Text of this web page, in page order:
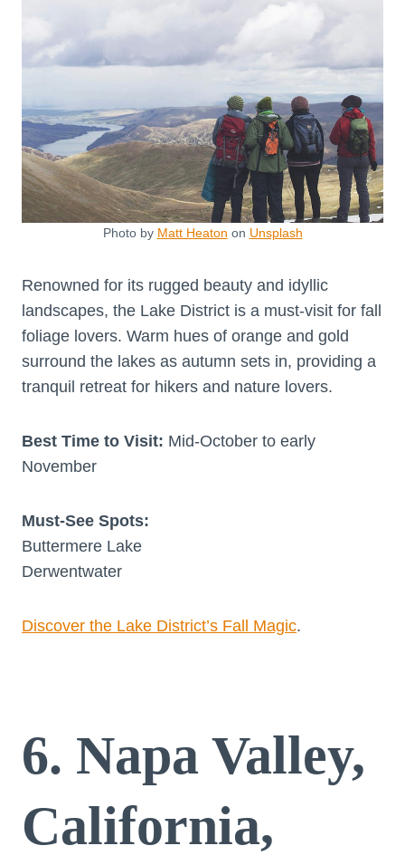
Photo by Matt Heaton on Unsplash
Renowned for its rugged beauty and idyllic
landscapes, the Lake District is a must-visit for fall
foliage lovers. Warm hues of orange and gold
surround the lakes as autumn sets in, providing a
tranquil retreat for hikers and nature lovers.
Best Time to Visit: Mid-October to early
November
Must-See Spots:
Buttermere Lake
Derwentwater
Discover the Lake District’s Fall Magic.
6. Napa Valley,
California,